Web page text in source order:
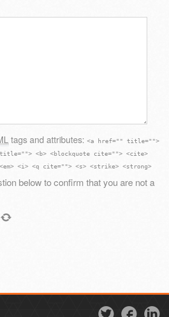
tags and attributes: <a href="" title="">
<b> <blockquote cite=""> <cite>
<i> <q cite=""> <s> <strike> <strong>
below to confirm that you are not a